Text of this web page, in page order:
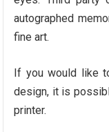
autographed
fine art.
If you would like
design, it is
printer.